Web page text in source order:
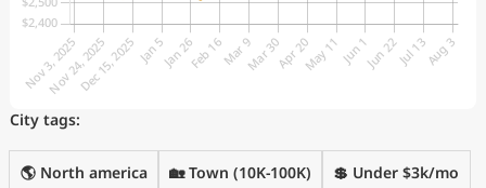
City tags:
🌎 North america 🏡 Town (10K-100K) 💲 Under $3k/mo